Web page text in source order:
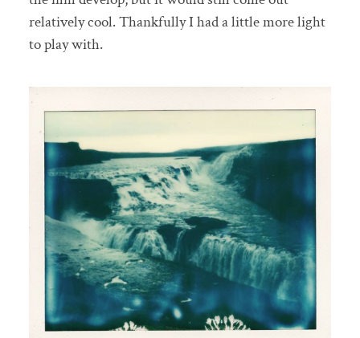
relatively cool. Thankfully I had a little more light
to play with.